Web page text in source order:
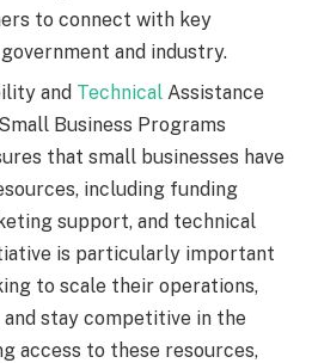
to connect with key
and industry.
and Technical Assistance
Business Programs
that small businesses have
including funding
support, and technical
is particularly important
to scale their operations,
stay competitive in the
access to these resources,